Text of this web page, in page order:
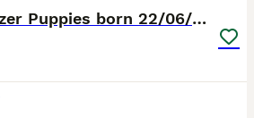
Miniature Schnauzer Puppies born 22/06/26